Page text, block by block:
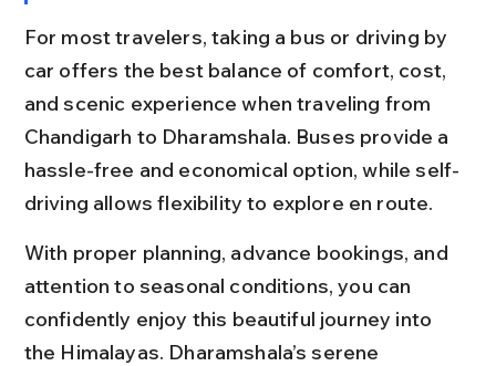
For most travelers, taking a bus or driving by
car offers the best balance of comfort, cost,
and scenic experience when traveling from
Chandigarh to Dharamshala. Buses provide a
hassle-free and economical option, while self-
driving allows flexibility to explore en route.
With proper planning, advance bookings, and
attention to seasonal conditions, you can
confidently enjoy this beautiful journey into
the Himalayas. Dharamshala’s serene